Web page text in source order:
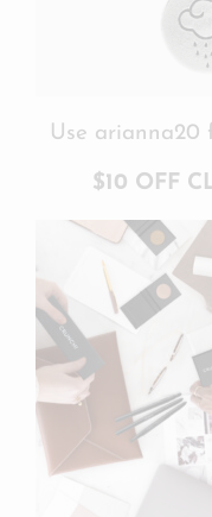
Use arianna20
$10 OFF